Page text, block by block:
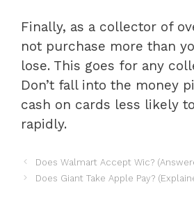
Finally, as a collector of
not purchase more than
lose. This goes for any
Don’t fall into the money
cash on cards less likely
rapidly.
Does Walmart Accept Wic?
Does Giant Take Apple Pay?